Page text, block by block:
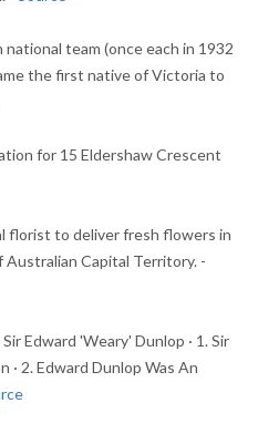
team (once each in 1932
the first native of Victoria to
for 15 Eldershaw Crescent
florist to deliver fresh flowers in
Australian Capital Territory. -
Edward 'Weary' Dunlop · 1. Sir
· 2. Edward Dunlop Was An